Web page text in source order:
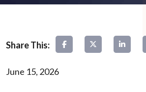
June 15, 2026